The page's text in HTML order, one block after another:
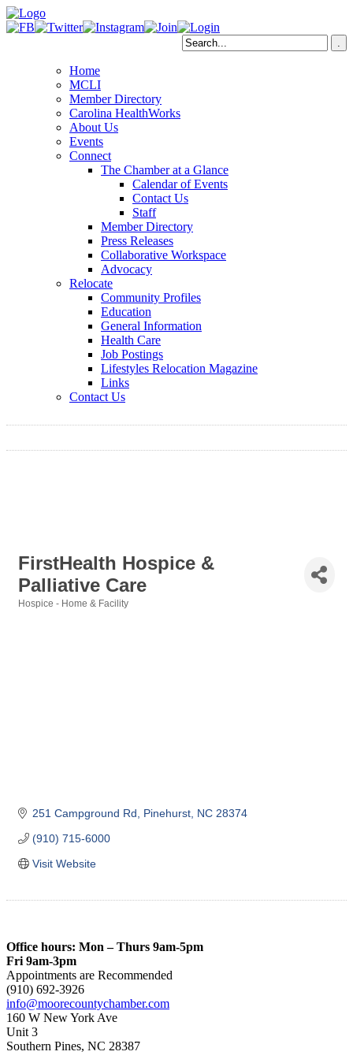
Home
MCLI
Member Directory
Carolina HealthWorks
About Us
Events
Connect
The Chamber at a Glance
Calendar of Events
Contact Us
Staff
Member Directory
Press Releases
Collaborative Workspace
Advocacy
Relocate
Community Profiles
Education
General Information
Health Care
Job Postings
Lifestyles Relocation Magazine
Links
Contact Us
FirstHealth Hospice &
Palliative Care
Hospice - Home & Facility
251 Campground Rd Pinehurst NC 28374
(910) 715-6000
Visit Website
Office hours: Mon – Thurs 9am-5pm
Fri 9am-3pm
Appointments are Recommended
(910) 692-3926
info@moorecountychamber.com
160 W New York Ave
Unit 3
Southern Pines, NC 28387